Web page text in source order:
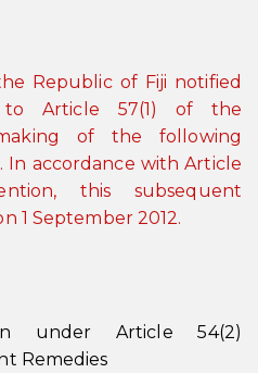
Republic of Fiji notified
to Article 57(1) of the
of the following
In accordance with Article
this subsequent
1 September 2012.
under Article 54(2)
Remedies